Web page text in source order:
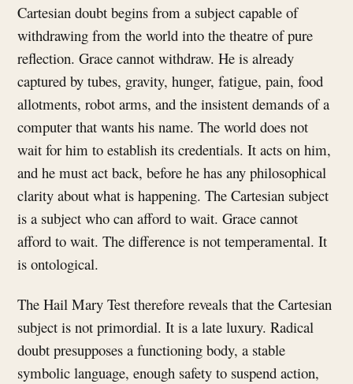
Cartesian doubt begins from a subject capable of
withdrawing from the world into the theatre of pure
reflection. Grace cannot withdraw. He is already
captured by tubes, gravity, hunger, fatigue, pain, food
allotments, robot arms, and the insistent demands of a
computer that wants his name. The world does not
wait for him to establish its credentials. It acts on him,
and he must act back, before he has any philosophical
clarity about what is happening. The Cartesian subject
is a subject who can afford to wait. Grace cannot
afford to wait. The difference is not temperamental. It
is ontological.
The Hail Mary Test therefore reveals that the Cartesian
subject is not primordial. It is a late luxury. Radical
doubt presupposes a functioning body, a stable
symbolic language, enough safety to suspend action,